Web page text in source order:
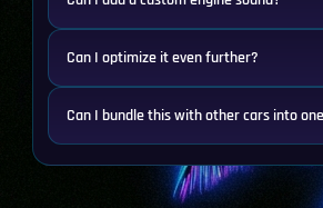
Can I optimize it even further?
Can I bundle this with other cars into